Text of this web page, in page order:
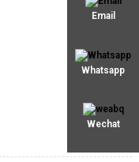
Email
Whatsapp
Wechat